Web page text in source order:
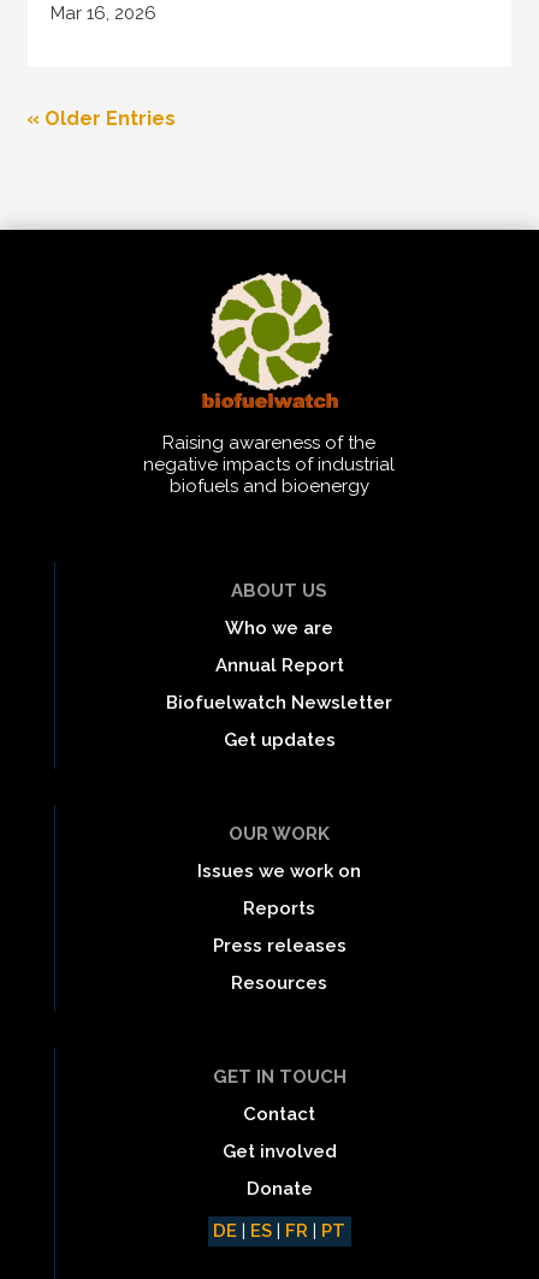
Mar 16, 2026
« Older Entries
Raising awareness of the
negative impacts of industrial
biofuels and bioenergy
ABOUT US
Who we are
Annual Report
Biofuelwatch Newsletter
Get updates
OUR WORK
Issues we work on
Reports
Press releases
Resources
GET IN TOUCH
Contact
Get involved
Donate
DE | ES | FR | PT